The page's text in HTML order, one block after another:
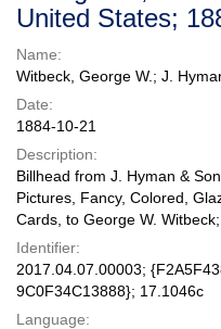
United States;
Name:
Witbeck, George W.; J.
Date:
1884-10-21
Description:
Billhead from J. Hyman &
Pictures, Fancy, Colored,
Cards, to George W.
Identifier:
2017.04.07.00003;
9C0F34C13888}; 17.1046c
Language: